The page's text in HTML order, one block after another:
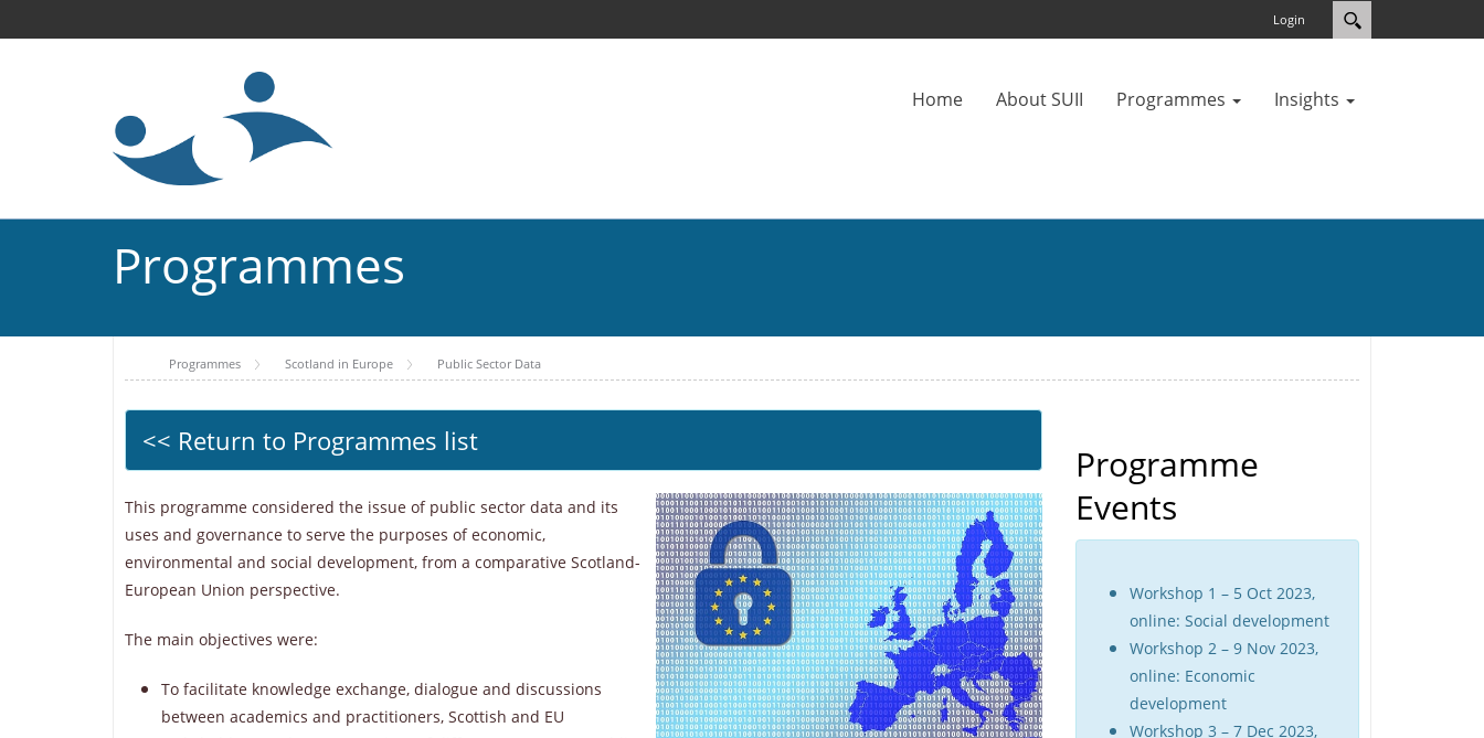
Login
Home About SUII Programmes Insights
Programmes
Programmes Scotland in Europe Public Sector Data
<< Return to Programmes list
This programme considered the issue of public sector data and its
uses and governance to serve the purposes of economic,
environmental and social development, from a comparative Scotland-
European Union perspective.
The main objectives were:
To facilitate knowledge exchange, dialogue and discussions
between academics and practitioners, Scottish and EU
Programme
Events
Workshop 1 – 5 Oct 2023,
online: Social development
Workshop 2 – 9 Nov 2023,
online: Economic
development
Workshop 3 – 7 Dec 2023,